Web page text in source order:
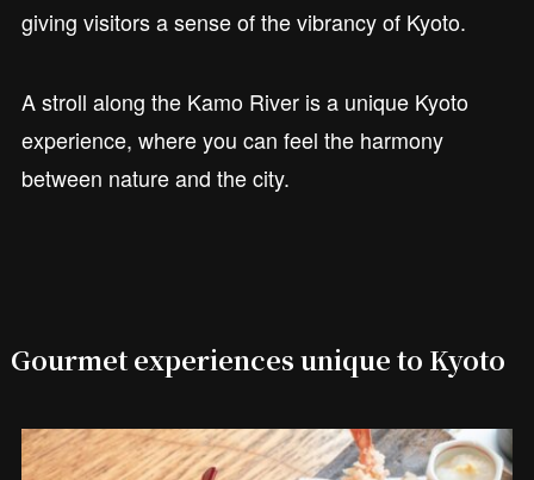
giving visitors a sense of the vibrancy of Kyoto.
A stroll along the Kamo River is a unique Kyoto
experience, where you can feel the harmony
between nature and the city.
Gourmet experiences unique to Kyoto